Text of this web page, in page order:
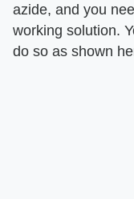
azide, and you
working solution.
do so as shown